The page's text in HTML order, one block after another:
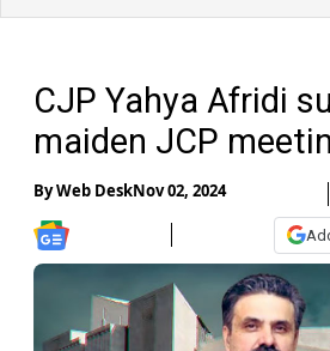
CJP Yahya Afridi
maiden JCP
ByWeb DeskNov 02, 2024